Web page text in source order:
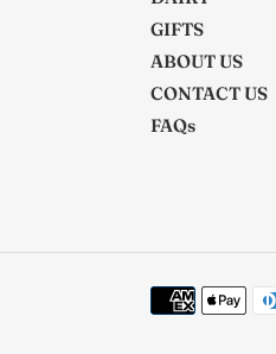
GIFTS
ABOUT US
CONTACT US
FAQs
Payment